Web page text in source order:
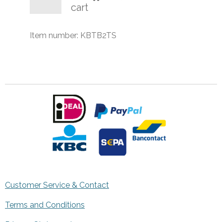
cart
Item number: KBTB2TS
Customer Service & Contact
Terms and Conditions